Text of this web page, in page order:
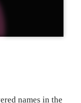
names in the